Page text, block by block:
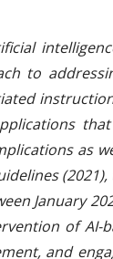
to
as
January
of
and